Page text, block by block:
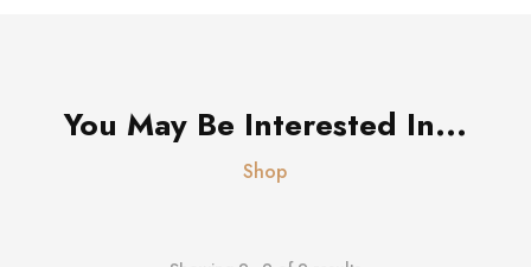
You May Be Interested In...
Shop